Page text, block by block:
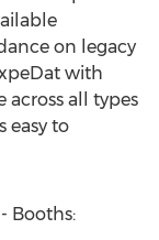
on legacy
with
across all types
easy to
Booths: